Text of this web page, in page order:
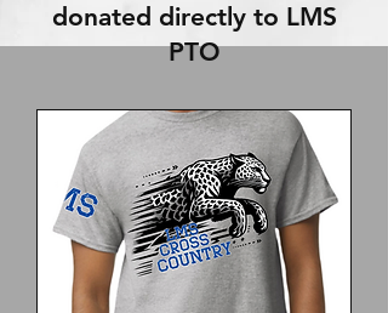
donated directly to LMS
PTO